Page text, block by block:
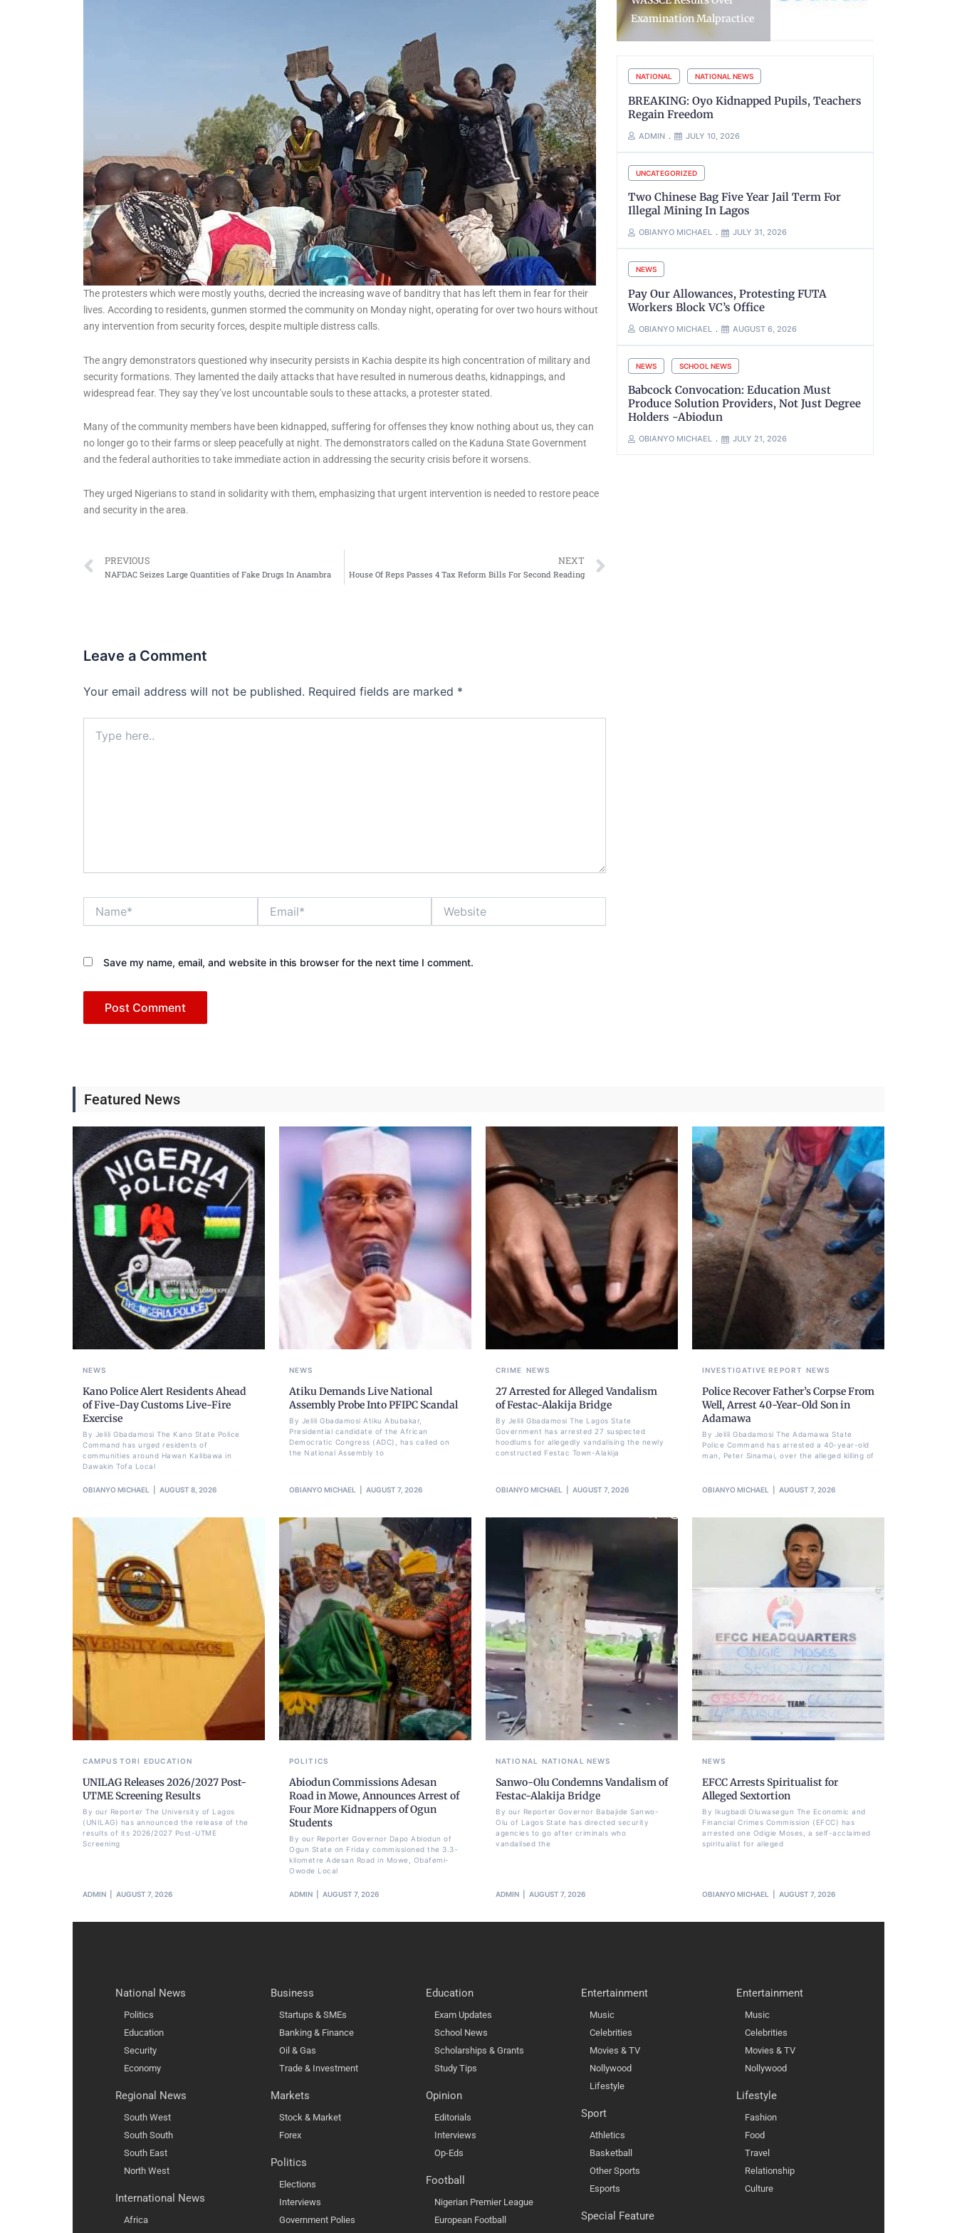
The protesters which were mostly youths, decried the increasing wave of banditry that has left them in fear for their
lives. According to residents, gunmen stormed the community on Monday night, operating for over two hours without
any intervention from security forces, despite multiple distress calls.
The angry demonstrators questioned why insecurity persists in Kachia despite its high concentration of military and
security formations. They lamented the daily attacks that have resulted in numerous deaths, kidnappings, and
widespread fear. They say they’ve lost uncountable souls to these attacks, a protester stated.
Many of the community members have been kidnapped, suffering for offenses they know nothing about us, they can
no longer go to their farms or sleep peacefully at night. The demonstrators called on the Kaduna State Government
and the federal authorities to take immediate action in addressing the security crisis before it worsens.
They urged Nigerians to stand in solidarity with them, emphasizing that urgent intervention is needed to restore peace
and security in the area.
Prev
PREVIOUS
NAFDAC Seizes Large Quantities of Fake Drugs In Anambra
NEXT
House Of Reps Passes 4 Tax Reform Bills For Second Reading
Leave a Comment
Your email address will not be published. Required fields are marked *
here..
Save my name, email, and website in this browser for the next time I comment.
Live Cartridges
NATIONAL NATIONAL NEWS
BREAKING: Oyo Kidnapped Pupils, Teachers
Regain Freedom
ADMIN JULY 10, 2026
UNCATEGORIZED
Two Chinese Bag Five Year Jail Term For
Illegal Mining In Lagos
OBIANYO MICHAEL JULY 31, 2026
NEWS
Pay Our Allowances, Protesting FUTA
Workers Block VC’s Office
OBIANYO MICHAEL AUGUST 6, 2026
NEWS SCHOOL NEWS
Babcock Convocation: Education Must
Produce Solution Providers, Not Just Degree
Holders -Abiodun
OBIANYO MICHAEL JULY 21, 2026
Featured News
NEWS
Kano Police Alert Residents Ahead
of Five-Day Customs Live-Fire
Exercise
By Jelili Gbadamosi The Kano State Police
Command has urged residents of
communities around Hawan Kalibawa in
Dawakin Tofa Local
OBIANYO MICHAEL AUGUST 8, 2026
NEWS
Atiku Demands Live National
Assembly Probe Into PFIPC Scandal
By Jelili Gbadamosi Atiku Abubakar,
Presidential candidate of the African
Democratic Congress (ADC), has called on
the National Assembly to
OBIANYO MICHAEL AUGUST 7, 2026
CRIME NEWS
27 Arrested for Alleged Vandalism
of Festac-Alakija Bridge
By Jelili Gbadamosi The Lagos State
Government has arrested 27 suspected
hoodlums for allegedly vandalising the newly
constructed Festac Town-Alakija
OBIANYO MICHAEL AUGUST 7, 2026
INVESTIGATIVE REPORT NEWS
Police Recover Father’s Corpse From
Well, Arrest 40-Year-Old Son in
Adamawa
By Jelili Gbadamosi The Adamawa State
Police Command has arrested a 40-year-old
man, Peter Sinamai, over the alleged killing of
OBIANYO MICHAEL AUGUST 7, 2026
CAMPUS TORI EDUCATION
UNILAG Releases 2026/2027 Post-
UTME Screening Results
By our Reporter The University of Lagos
(UNILAG) has announced the release of the
results of its 2026/2027 Post-UTME
Screening
ADMIN AUGUST 7, 2026
POLITICS
Abiodun Commissions Adesan
Road in Mowe, Announces Arrest of
Four More Kidnappers of Ogun
Students
By our Reporter Governor Dapo Abiodun of
Ogun State on Friday commissioned the 3.3-
kilometre Adesan Road in Mowe, Obafemi-
Owode Local
ADMIN AUGUST 7, 2026
NATIONAL NATIONAL NEWS
Sanwo-Olu Condemns Vandalism of
Festac-Alakija Bridge
By our Reporter Governor Babajide Sanwo-
Olu of Lagos State has directed security
agencies to go after criminals who
vandalised the
ADMIN AUGUST 7, 2026
NEWS
EFCC Arrests Spiritualist for
Alleged Sextortion
By Ikugbadi Oluwasegun The Economic and
Financial Crimes Commission (EFCC) has
arrested one Odigie Moses, a self-acclaimed
spiritualist for alleged
OBIANYO MICHAEL AUGUST 7, 2026
National News
Politics
Education
Security
Economy
Regional News
South West
South South
South East
North West
International News
Africa
Business
Startups & SMEs
Banking & Finance
Oil & Gas
Trade & Investment
Markets
Stock & Market
Forex
Politics
Elections
Interviews
Government Polies
Education
Exam Updates
School News
Scholarships & Grants
Study Tips
Opinion
Editorials
Interviews
Op-Eds
Football
Nigerian Premier League
European Football
Entertainment
Music
Celebrities
Movies & TV
Nollywood
Lifestyle
Sport
Athletics
Basketball
Other Sports
Esports
Special Feature
Entertainment
Music
Celebrities
Movies & TV
Nollywood
Lifestyle
Fashion
Food
Travel
Relationship
Culture